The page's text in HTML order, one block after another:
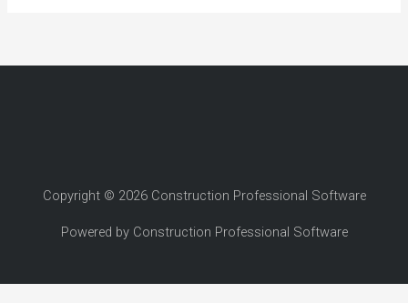
Copyright © 2026 Construction Professional Software
Powered by Construction Professional Software